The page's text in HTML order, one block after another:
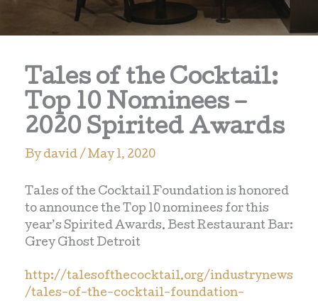
Tales of the Cocktail:
Top 10 Nominees –
2020 Spirited Awards
Bydavid/ May 1, 2020
Tales of the Cocktail Foundation is honored
to announce the Top 10 nominees for this
year’s Spirited Awards. Best Restaurant Bar:
Grey Ghost Detroit
http://talesofthecocktail.org/industrynews
/tales-of-the-cocktail-foundation-